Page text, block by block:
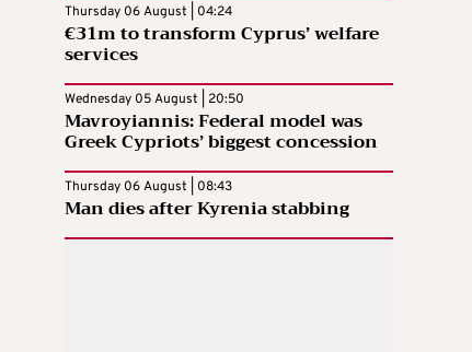
Thursday 06 August | 04:24
€31m to transform Cyprus’ welfare
services
Wednesday 05 August | 20:50
Mavroyiannis: Federal model was
Greek Cypriots’ biggest concession
Thursday 06 August | 08:43
Man dies after Kyrenia stabbing